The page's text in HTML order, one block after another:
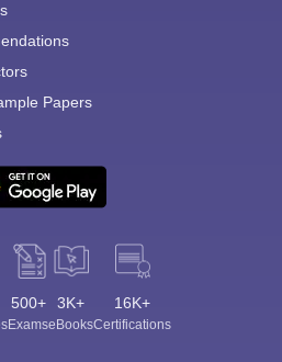
Papers
500+
Exams
3K+
eBooks
16K+
Certifications